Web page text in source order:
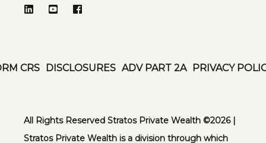
CRS DISCLOSURES ADV PART 2A PRIVACY
All Rights Reserved Stratos Private Wealth ©️2026 |
Stratos Private Wealth is a division through which